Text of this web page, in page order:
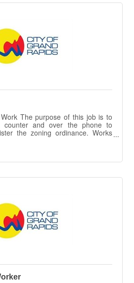
parked vehicles; identifies and
The purpose of this job is to
counter and over the phone to
the zoning ordinance. Works
Performs various outreach efforts
zoning, including plan and permit
and other tasks as
intent of this job description is